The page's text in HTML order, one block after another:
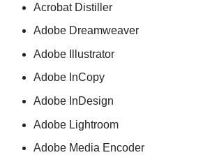
Acrobat Distiller
Adobe Dreamweaver
Adobe Illustrator
Adobe InCopy
Adobe InDesign
Adobe Lightroom
Adobe Media Encoder